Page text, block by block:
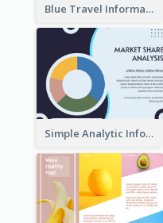
Blue Travel Informational Tri Fold Brochure
Simple Analytic Informational Brochure